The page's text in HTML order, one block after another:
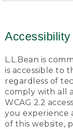
Accessibility
L.L.Bean is
is accessible to
regardless of
comply with all
WCAG 2.2
you experience
of this website,